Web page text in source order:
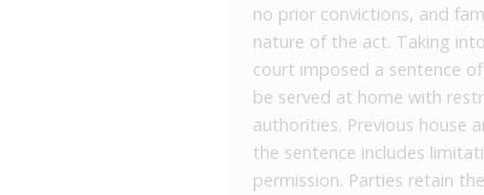
no prior convictions, and
nature of the act. Taking
court imposed a sentence
be served at home with
authorities. Previous house
the sentence includes
permission. Parties retain